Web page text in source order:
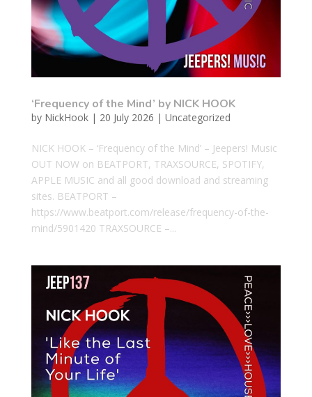
‘Frequency of the Mind’ by NICK HOOK
by NickHook| 20 July 2026 | Uncategorized
NICK HOOK – ‘Frequency of the Mind’ – Jeepers! Music
OUT NOW on BEATPORT, TRAXSOURCE, SPOTIFY,
APPLE MUSIC and all good download and streaming
sites. BEATPORT –
https://www.beatport.com/release/frequency-of-the-
mind/5901420 TRAXSOURCE –...